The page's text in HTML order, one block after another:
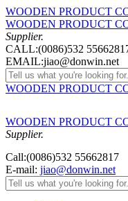
WOODEN PRODUCT
WOODEN PRODUCT
Supplier.
CALL:(0086)532
EMAIL:jiao@donwin.net
WOODEN PRODUCT
WOODEN PRODUCT
Supplier.
Call:(0086)532 55662817
E-mail: jiao@donwin.net